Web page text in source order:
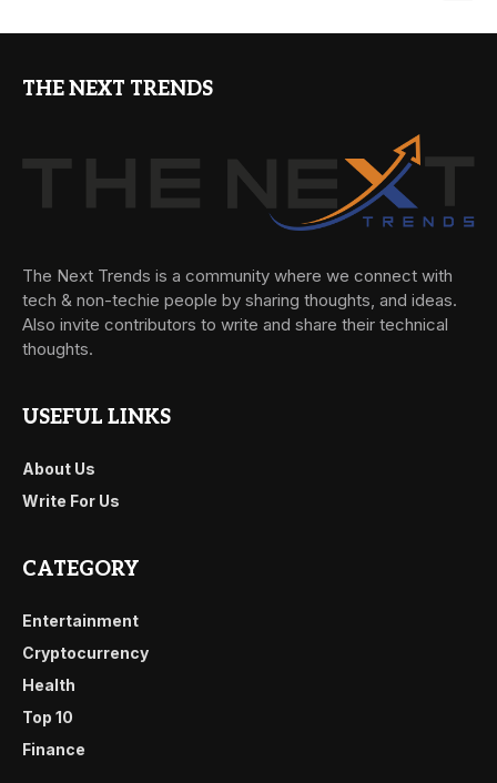
THE NEXT TRENDS
The Next Trends is a community where we connect with
tech & non-techie people by sharing thoughts, and ideas.
Also invite contributors to write and share their technical
thoughts.
USEFUL LINKS
About Us
Write For Us
CATEGORY
Entertainment
Cryptocurrency
Health
Top 10
Finance